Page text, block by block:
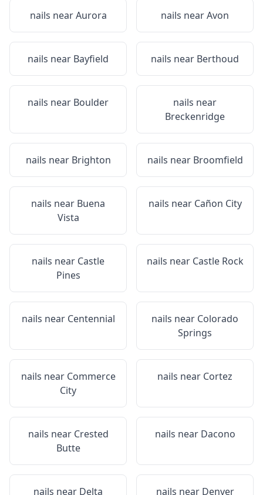
nails nearAurora nails nearAvon
nails near Bayfield nails near Berthoud
nails near Boulder
nails near
Breckenridge
nails near Brighton nails near Broomfield
nails near Buena
Vista
nails near Cañon City
nails near Castle
Pines
nails near Castle Rock
nails near Centennial nails near Colorado
Springs
nails near Commerce
City
nails near Cortez
nails near Crested
Butte
nails near Dacono
nails near Delta nails near Denver